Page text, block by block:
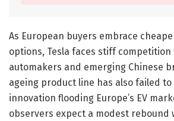
As European buyers embrace
options, Tesla faces stiff competition
automakers and emerging Chinese
ageing product line has also failed
innovation flooding Europe’s EV
observers expect a modest rebound